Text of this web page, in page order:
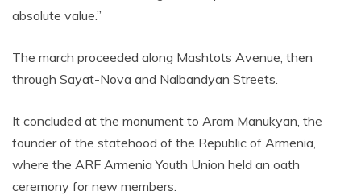
absolute value.”
The march proceeded along Mashtots Avenue, then
through Sayat-Nova and Nalbandyan Streets.
It concluded at the monument to Aram Manukyan, the
founder of the statehood of the Republic of Armenia,
where the ARF Armenia Youth Union held an oath
ceremony for new members.